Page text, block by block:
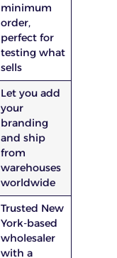
minimum
order,
perfect for
testing what
sells
Let you add
your
branding
and ship
from
warehouses
worldwide
Trusted New
York-based
wholesaler
with a